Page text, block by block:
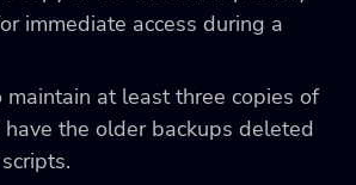
immediate access during a
maintain at least three copies of
the older backups deleted